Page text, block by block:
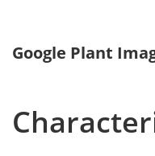
Google Plant